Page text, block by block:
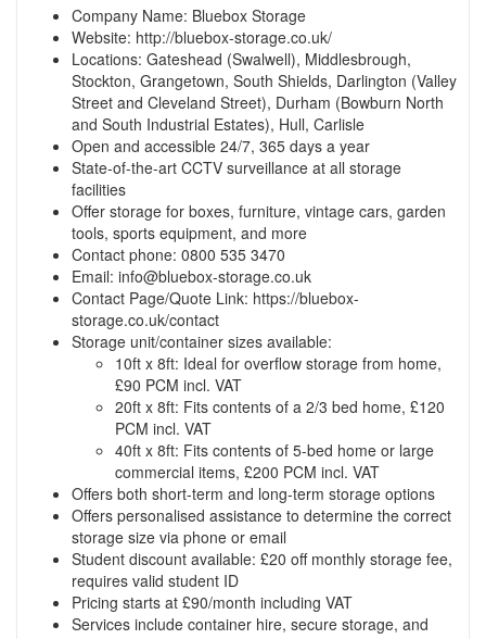
Company Name: Bluebox Storage
Website: http://bluebox-storage.co.uk/
Locations: Gateshead (Swalwell), Middlesbrough,
Stockton, Grangetown, South Shields, Darlington (Valley
Street and Cleveland Street), Durham (Bowburn North
and South Industrial Estates), Hull, Carlisle
Open and accessible 24/7, 365 days a year
State-of-the-art CCTV surveillance at all storage
facilities
Offer storage for boxes, furniture, vintage cars, garden
tools, sports equipment, and more
Contact phone: 0800 535 3470
Email: info@bluebox-storage.co.uk
Contact Page/Quote Link: https://bluebox-
storage.co.uk/contact
Storage unit/container sizes available:
10ft x 8ft: Ideal for overflow storage from home,
£90 PCM incl. VAT
20ft x 8ft: Fits contents of a 2/3 bed home, £120
PCM incl. VAT
40ft x 8ft: Fits contents of 5-bed home or large
commercial items, £200 PCM incl. VAT
Offers both short-term and long-term storage options
Offers personalised assistance to determine the correct
storage size via phone or email
Student discount available: £20 off monthly storage fee,
requires valid student ID
Pricing starts at £90/month including VAT
Services include container hire, secure storage, and